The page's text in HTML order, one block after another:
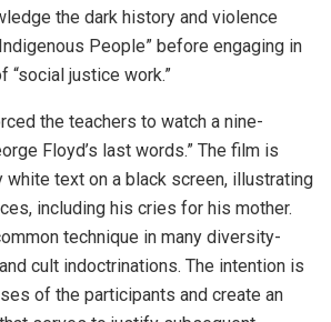
the dark history and violence
People” before engaging in
“social justice work.”
the teachers to watch a nine-
Floyd’s last words.” The film is
white text on a black screen, illustrating
including his cries for his mother.
technique in many diversity-
cult indoctrinations. The intention is
of the participants and create an